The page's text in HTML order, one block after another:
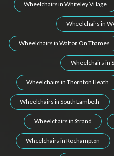
Wheelchairs in Whiteley Village
Wheelchairs in
Wheelchairs in Walton On Thames
Wheelchairs in
Wheelchairs in Thornton Heath
Wheelchairs in South Lambeth
Wheelchairs in Strand
Wheelchairs in Roehampton